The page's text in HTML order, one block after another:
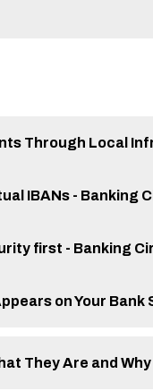
Through Local
IBANs - Banking
first - Banking
on Your
They Are and